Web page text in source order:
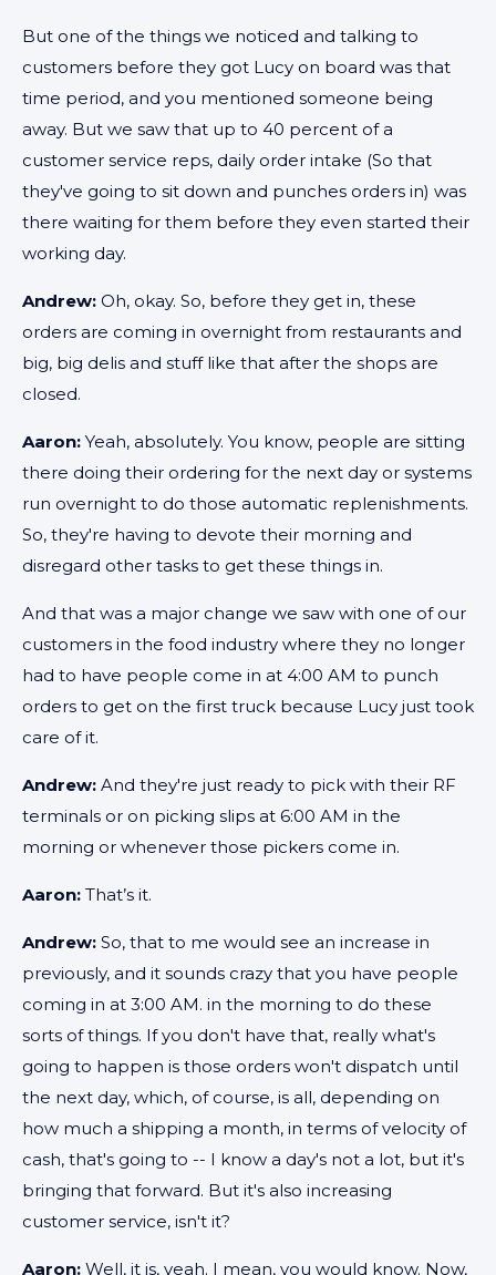
But one of the things we noticed and talking to
customers before they got Lucy on board was that
time period, and you mentioned someone being
away. But we saw that up to 40 percent of a
customer service reps, daily order intake (So that
they've going to sit down and punches orders in) was
there waiting for them before they even started their
working day.
Andrew: Oh, okay. So, before they get in, these
orders are coming in overnight from restaurants and
big, big delis and stuff like that after the shops are
closed.
Aaron: Yeah, absolutely. You know, people are sitting
there doing their ordering for the next day or systems
run overnight to do those automatic replenishments.
So, they're having to devote their morning and
disregard other tasks to get these things in.
And that was a major change we saw with one of our
customers in the food industry where they no longer
had to have people come in at 4:00 AM to punch
orders to get on the first truck because Lucy just took
care of it.
Andrew: And they're just ready to pick with their RF
terminals or on picking slips at 6:00 AM in the
morning or whenever those pickers come in.
Aaron: That’s it.
Andrew: So, that to me would see an increase in
previously, and it sounds crazy that you have people
coming in at 3:00 AM. in the morning to do these
sorts of things. If you don't have that, really what's
going to happen is those orders won't dispatch until
the next day, which, of course, is all, depending on
how much a shipping a month, in terms of velocity of
cash, that's going to -- I know a day's not a lot, but it's
bringing that forward. But it's also increasing
customer service, isn't it?
Aaron: Well, it is, yeah. I mean, you would know. Now,